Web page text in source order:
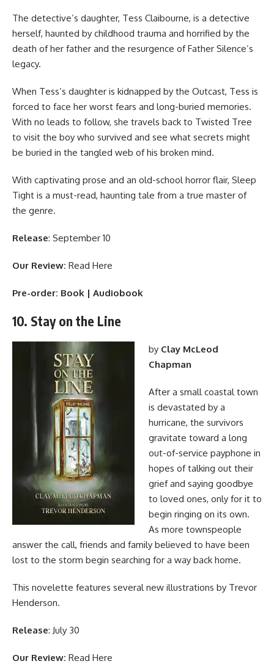
The detective’s daughter, Tess Claibourne, is a detective
herself, haunted by childhood trauma and horrified by the
death of her father and the resurgence of Father Silence’s
legacy.
When Tess’s daughter is kidnapped by the Outcast, Tess is
forced to face her worst fears and long-buried memories.
With no leads to follow, she travels back to Twisted Tree
to visit the boy who survived and see what secrets might
be buried in the tangled web of his broken mind.
With captivating prose and an old-school horror flair, Sleep
Tight is a must-read, haunting tale from a true master of
the genre.
Release: September 10
Our Review: Read Here
Pre-order: Book | Audiobook
10. Stay on the Line
by Clay McLeod
Chapman
After a small coastal town
is devastated by a
hurricane, the survivors
gravitate toward a long
out-of-service payphone in
hopes of talking out their
grief and saying goodbye
to loved ones, only for it to
begin ringing on its own.
As more townspeople
answer the call, friends and family believed to have been
lost to the storm begin searching for a way back home.
This novelette features several new illustrations by Trevor
Henderson.
Release: July 30
Our Review: Read Here